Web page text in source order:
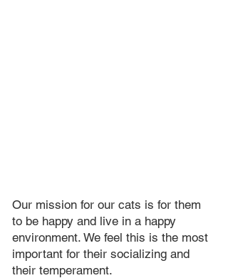
Our mission for our cats is for them
to be happy and live in a happy
environment. We feel this is the most
important for their socializing and
their temperament.